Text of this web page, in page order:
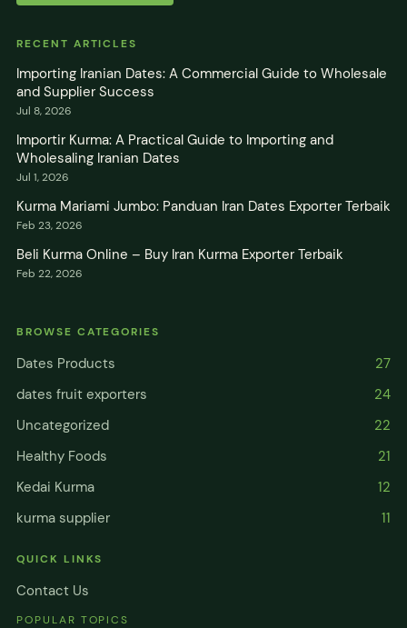
RECENT ARTICLES
Importing Iranian Dates: A Commercial Guide to Wholesale
and Supplier Success
Jul 8, 2026
Importir Kurma: A Practical Guide to Importing and
Wholesaling Iranian Dates
Jul 1, 2026
Kurma Mariami Jumbo: Panduan Iran Dates Exporter Terbaik
Feb 23, 2026
Beli Kurma Online – Buy Iran Kurma Exporter Terbaik
Feb 22, 2026
BROWSE CATEGORIES
Dates Products
27
dates fruit exporters
24
Uncategorized
22
Healthy Foods
21
Kedai Kurma
12
kurma supplier
11
QUICK LINKS
Contact Us
POPULAR TOPICS